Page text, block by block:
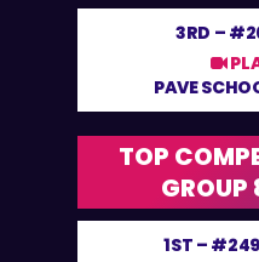
3RD –
PAVE
TOP
GROUP
1ST – #249